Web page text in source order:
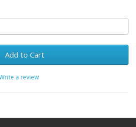
Add to Cart
a review